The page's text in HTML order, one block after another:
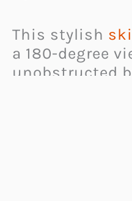
This stylish
a 180-degree
unobstructed